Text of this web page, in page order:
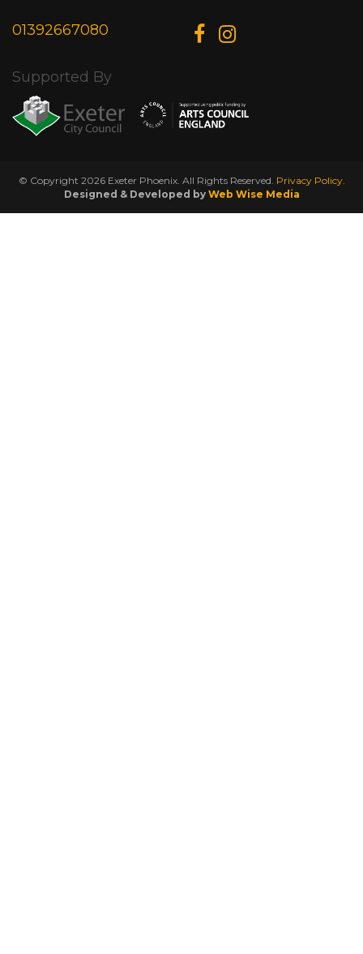
01392667080
Supported By
© Copyright 2026 Exeter Phoenix. All Rights Reserved. Privacy Policy.
Designed & Developed by Web Wise Media